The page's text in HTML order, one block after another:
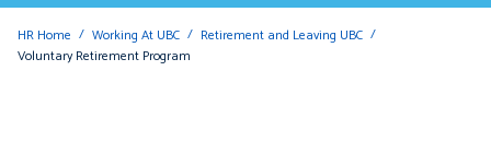
HR Home Working At UBC
Retirement and Leaving UBC
Voluntary Retirement Program